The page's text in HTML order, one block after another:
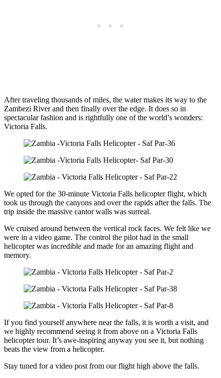
After traveling thousands of miles, the water makes its way to the
Zambezi River and then finally over the edge. It does so in
spectacular fashion and is rightfully one of the world’s wonders:
Victoria Falls.
We opted for the 30-minute Victoria Falls helicopter flight, which
took us through the canyons and over the rapids after the falls. The
trip inside the massive cantor walls was surreal.
We cruised around between the vertical rock faces. We felt like we
were in a video game. The control the pilot had in the small
helicopter was incredible and made for an amazing flight and
memory.
If you find yourself anywhere near the falls, it is worth a visit, and
we highly recommend seeing it from above on a Victoria Falls
helicopter tour. It’s awe-inspiring anyway you see it, but nothing
beats the view from a helicopter.
Stay tuned for a video post from our flight high above the falls.